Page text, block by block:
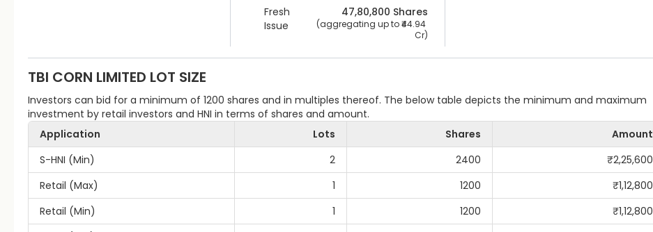
Fresh
Issue
47,80,800 Shares
(aggregating up to ₹44.94
Cr)
TBI CORN LIMITED LOT SIZE
Investors can bid for a minimum of 1200 shares and in multiples thereof. The below table depicts the minimum and maximum
investment by retail investors and HNI in terms of shares and amount.
Application
Lots Shares
Amount
S-HNI (Min)
2 2400 ₹2,25,600
Retail (Max)
1 1200 ₹1,12,800
Retail (Min)
1 1200 ₹1,12,800